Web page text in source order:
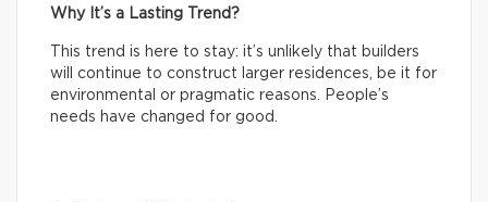
Why It’s a Lasting Trend?
This trend is here to stay: it’s unlikely that builders
will continue to construct larger residences, be it for
environmental or pragmatic reasons. People’s
needs have changed for good.